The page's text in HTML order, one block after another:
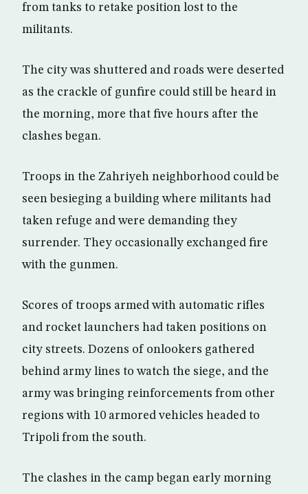
from tanks to retake position lost to the
militants.
The city was shuttered and roads were deserted
as the crackle of gunfire could still be heard in
the morning, more that five hours after the
clashes began.
Troops in the Zahriyeh neighborhood could be
seen besieging a building where militants had
taken refuge and were demanding they
surrender. They occasionally exchanged fire
with the gunmen.
Scores of troops armed with automatic rifles
and rocket launchers had taken positions on
city streets. Dozens of onlookers gathered
behind army lines to watch the siege, and the
army was bringing reinforcements from other
regions with 10 armored vehicles headed to
Tripoli from the south.
The clashes in the camp began early morning